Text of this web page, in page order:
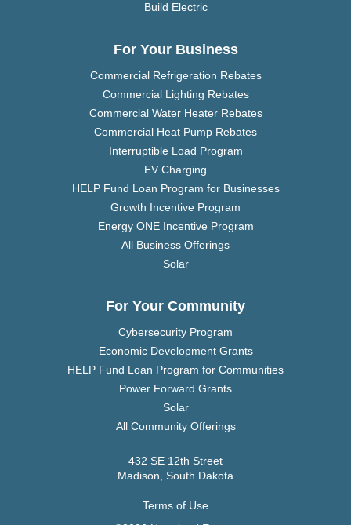
Build Electric
For Your Business
Commercial Refrigeration Rebates
Commercial Lighting Rebates
Commercial Water Heater Rebates
Commercial Heat Pump Rebates
Interruptible Load Program
EV Charging
HELP Fund Loan Program for Businesses
Growth Incentive Program
Energy ONE Incentive Program
All Business Offerings
Solar
For Your Community
Cybersecurity Program
Economic Development Grants
HELP Fund Loan Program for Communities
Power Forward Grants
Solar
All Community Offerings
432 SE 12th Street
Madison, South Dakota
Terms of Use